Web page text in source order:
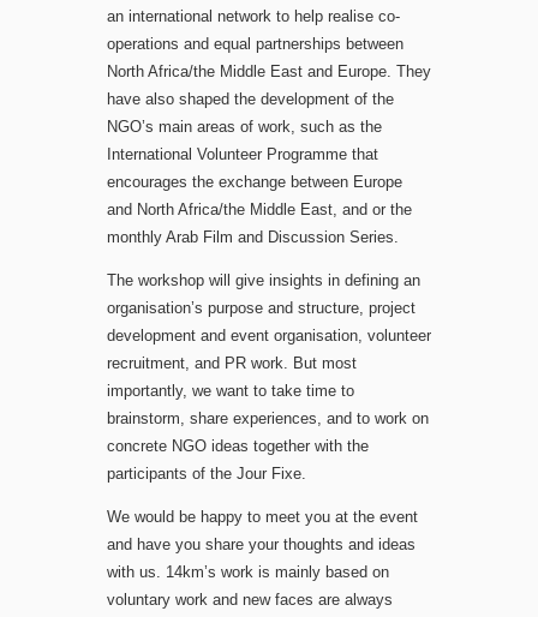
an international network to help realise co-
operations and equal partnerships between
North Africa/the Middle East and Europe. They
have also shaped the development of the
NGO’s main areas of work, such as the
International Volunteer Programme that
encourages the exchange between Europe
and North Africa/the Middle East, and or the
monthly Arab Film and Discussion Series.
The workshop will give insights in defining an
organisation’s purpose and structure, project
development and event organisation, volunteer
recruitment, and PR work. But most
importantly, we want to take time to
brainstorm, share experiences, and to work on
concrete NGO ideas together with the
participants of the Jour Fixe.
We would be happy to meet you at the event
and have you share your thoughts and ideas
with us. 14km’s work is mainly based on
voluntary work and new faces are always